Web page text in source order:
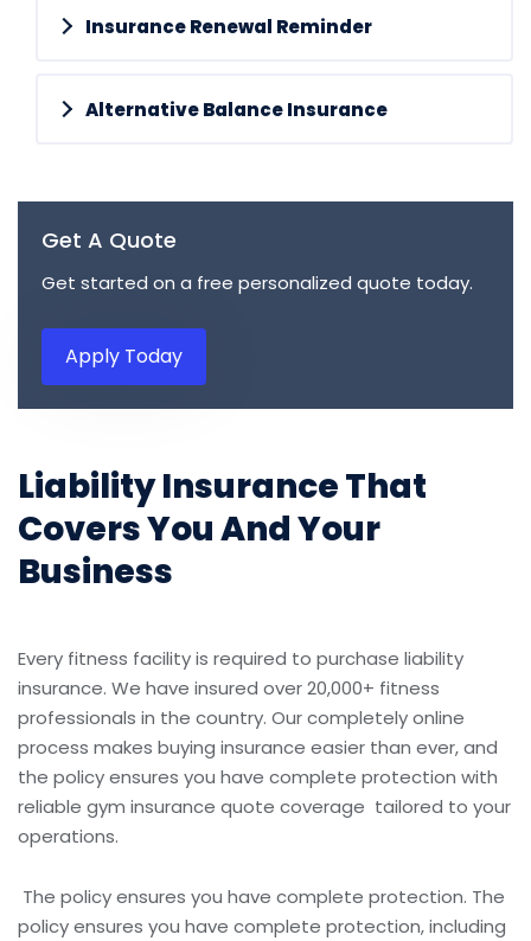
Insurance Renewal Reminder
Alternative Balance Insurance
Get A Quote
Get started on a free personalized quote today.
Apply Today
Liability Insurance That
Covers You And Your
Business
Every fitness facility is required to purchase liability
insurance. We have insured over 20,000+ fitness
professionals in the country. Our completely online
process makes buying insurance easier than ever, and
the policy ensures you have complete protection with
reliable gym insurance quote coverage tailored to your
operations.
The policy ensures you have complete protection. The
policy ensures you have complete protection, including